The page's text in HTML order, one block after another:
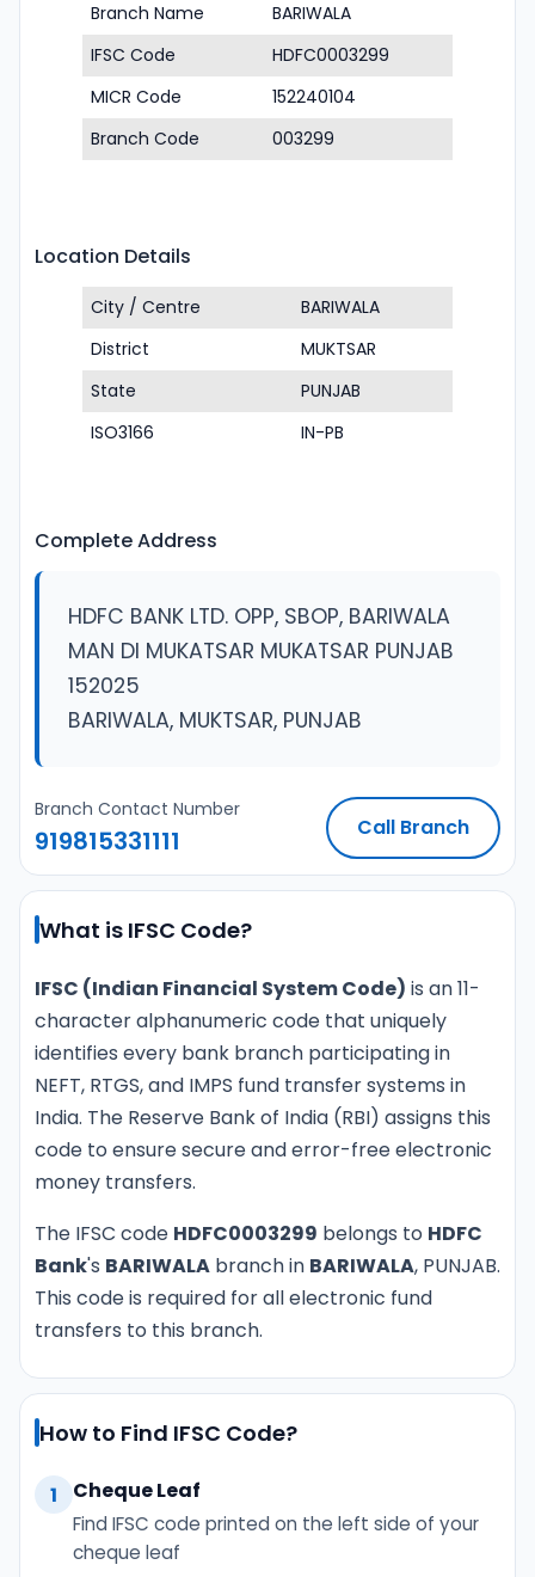
Branch Name
BARIWALA
IFSC Code
HDFC0003299
MICR Code
152240104
Branch Code
003299
Location Details
City / Centre
BARIWALA
District
MUKTSAR
State
PUNJAB
ISO3166
IN-PB
Complete Address
HDFC BANK LTD. OPP, SBOP, BARIWALA
MAN DI MUKATSAR MUKATSAR PUNJAB
152025
BARIWALA, MUKTSAR, PUNJAB
Branch Contact Number
919815331111 Call Branch
What is IFSC Code?
IFSC (Indian Financial System Code) is an 11-
character alphanumeric code that uniquely
identifies every bank branch participating in
NEFT, RTGS, and IMPS fund transfer systems in
India. The Reserve Bank of India (RBI) assigns this
code to ensure secure and error-free electronic
money transfers.
The IFSC code HDFC0003299 belongs to HDFC
Bank's BARIWALA branch in BARIWALA, PUNJAB.
This code is required for all electronic fund
transfers to this branch.
How to Find IFSC Code?
1 Cheque Leaf
Find IFSC code printed on the left side of your
cheque leaf